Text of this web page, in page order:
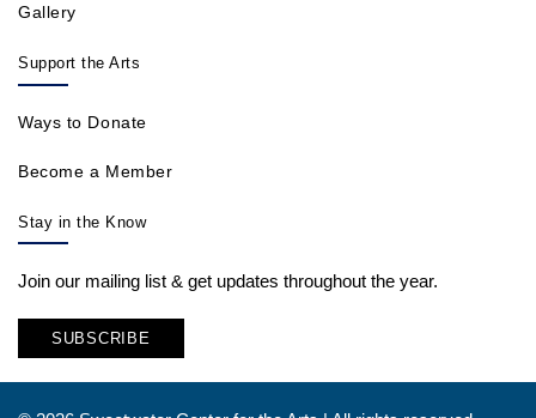
Gallery
Support the Arts
Ways to Donate
Become a Member
Stay in the Know
Join our mailing list & get updates throughout the year.
SUBSCRIBE